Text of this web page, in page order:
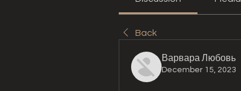
Back
Варвара Любовь
December 15, 2023